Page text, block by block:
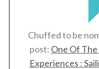
Chuffed to be
post: One Of
Experiences :